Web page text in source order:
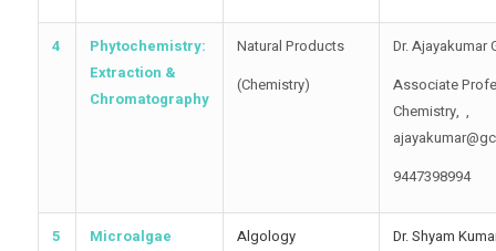
4
Phytochemistry:
Extraction &
Chromatography
Natural Products
(Chemistry)
Dr. Ajayakumar
Associate
Chemistry, ,
9447398994
5
Microalgae
Algology
Dr. Shyam